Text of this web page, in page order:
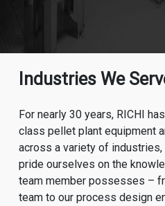
Industries We
For nearly 30 years, RICHI
class pellet plant equipment
across a variety of
pride ourselves on the
team member possesses –
team to our process design